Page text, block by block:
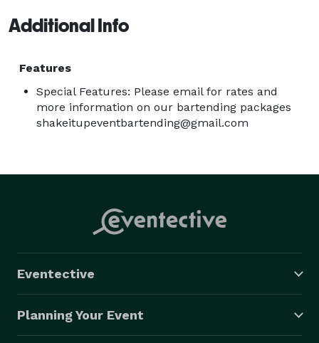
Additional Info
Features
Special Features: Please email for rates and
more information on our bartending packages
shakeitupeventbartending@gmail.com
Eventective
Planning Your Event